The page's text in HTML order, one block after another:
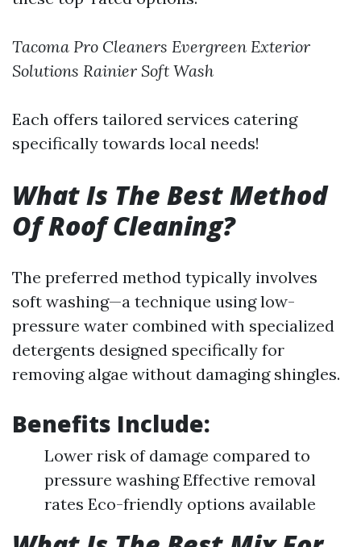
Tacoma Pro Cleaners Evergreen Exterior
Solutions Rainier Soft Wash
Each offers tailored services catering
specifically towards local needs!
What Is The Best Method
Of Roof Cleaning?
The preferred method typically involves
soft washing—a technique using low-
pressure water combined with specialized
detergents designed specifically for
removing algae without damaging shingles.
Benefits Include:
Lower risk of damage compared to
pressure washing Effective removal
rates Eco-friendly options available